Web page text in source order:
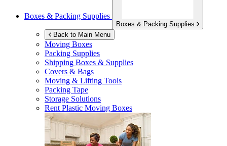
Boxes & Packing Supplies
Boxes & Packing Supplies
Back to Main Menu
Moving Boxes
Packing Supplies
Shipping Boxes & Supplies
Covers & Bags
Moving & Lifting Tools
Packing Tape
Storage Solutions
Rent Plastic Moving Boxes